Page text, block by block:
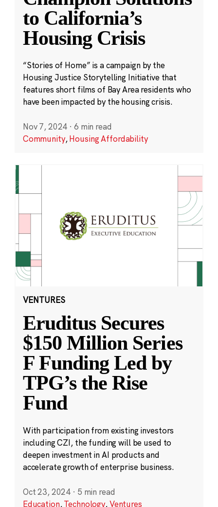
to California’s
Housing Crisis
“Stories of Home” is a campaign by the
Housing Justice Storytelling Initiative that
features short films of Bay Area residents who
have been impacted by the housing crisis.
Nov 7, 2024 · 6 min read
Community,Housing Affordability
VENTURES
Eruditus Secures
$150 Million Series
F Funding Led by
TPG’s the Rise
Fund
With participation from existing investors
including CZI, the funding will be used to
deepen investment in AI products and
accelerate growth of enterprise business.
Oct 23, 2024 · 5 min read
Education,Technology,Ventures